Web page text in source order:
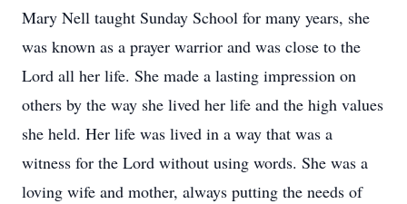
Mary Nell taught Sunday School for many years, she
was known as a prayer warrior and was close to the
Lord all her life. She made a lasting impression on
others by the way she lived her life and the high values
she held. Her life was lived in a way that was a
witness for the Lord without using words. She was a
loving wife and mother, always putting the needs of